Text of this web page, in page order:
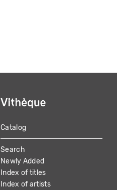
MAIN
NAVIGATION
Catalog
Search
Newly Added
Index of titles
Index of artists